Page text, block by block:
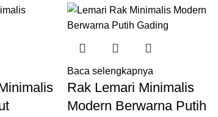
Baca selengkapnya
Rak Lemari Minimalis
Modern Berwarna Putih